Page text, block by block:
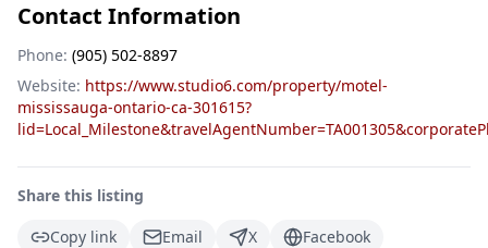
Contact Information
Phone: (905) 502-8897
Website: https://www.studio6.com/property/motel-
mississauga-ontario-ca-301615?
Share this listing
Copy link
Email X
Facebook